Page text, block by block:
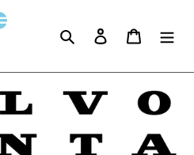
Search Log in Cart